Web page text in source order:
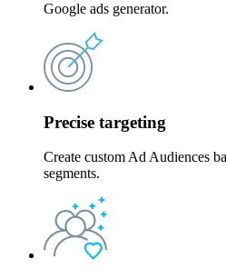
Google ads generator.
Precise targeting
Create custom Ad Audiences
segments.